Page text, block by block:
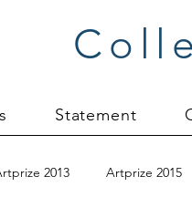
Statement
2013 Artprize 2015